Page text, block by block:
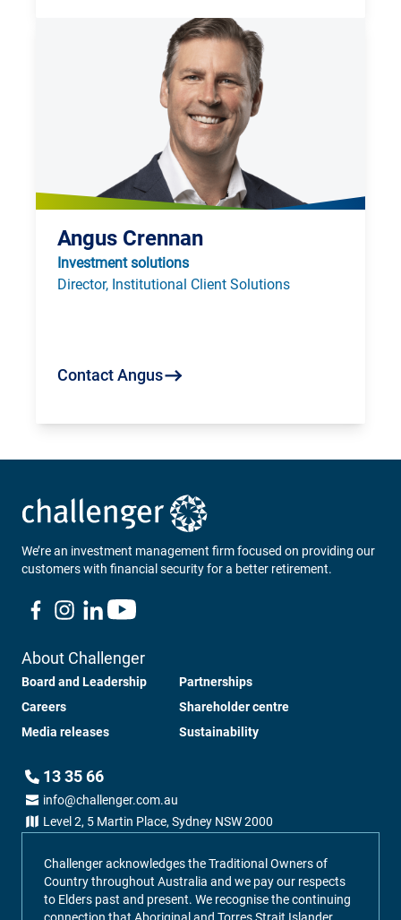
Angus Crennan
Investment solutions
Director, Institutional Client Solutions
Contact Angus
We’re an investment management firm focused on providing our
customers with financial security for a better retirement.
About Challenger
Board and Leadership
Careers
Media releases
Partnerships
Shareholder centre
Sustainability
13 35 66
info@challenger.com.au
Level 2, 5 Martin Place, Sydney NSW 2000
Challenger acknowledges the Traditional Owners of
Country throughout Australia and we pay our respects
to Elders past and present. We recognise the continuing